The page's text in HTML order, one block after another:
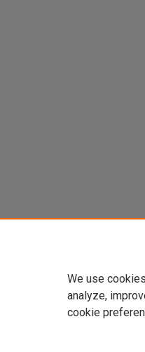
We use
analyze,
cookie